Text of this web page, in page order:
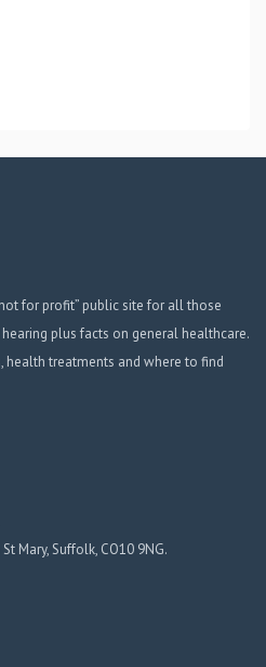
for profit” public site for all those
plus facts on general healthcare.
health treatments and where to find
Mary, Suffolk, CO10 9NG.